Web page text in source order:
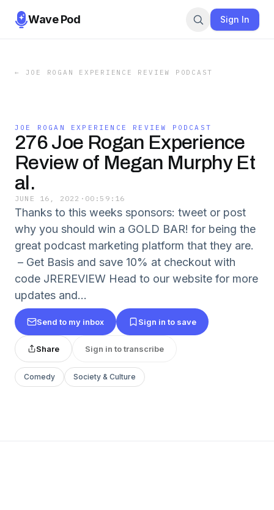
Wave Pod Sign In
← JOE ROGAN EXPERIENCE REVIEW PODCAST
JOE ROGAN EXPERIENCE REVIEW PODCAST
276 Joe Rogan Experience
Review of Megan Murphy Et
al.
JUNE 16, 2022 · 00:59:16
Thanks to this weeks sponsors: tweet or post
why you should win a GOLD BAR! for being the
great podcast marketing platform that they are.
– Get Basis and save 10% at checkout with
code JREREVIEW Head to our website for more
updates and...
Send to my inbox Sign in to save
Share Sign in to transcribe
Comedy Society & Culture